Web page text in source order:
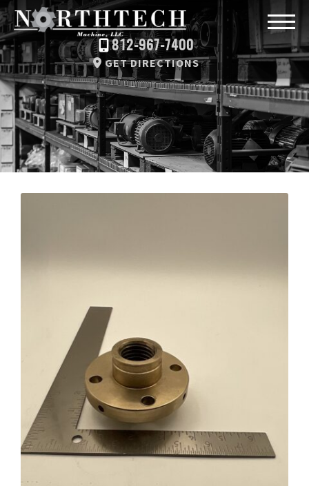
812-967-7400
GET DIRECTIONS